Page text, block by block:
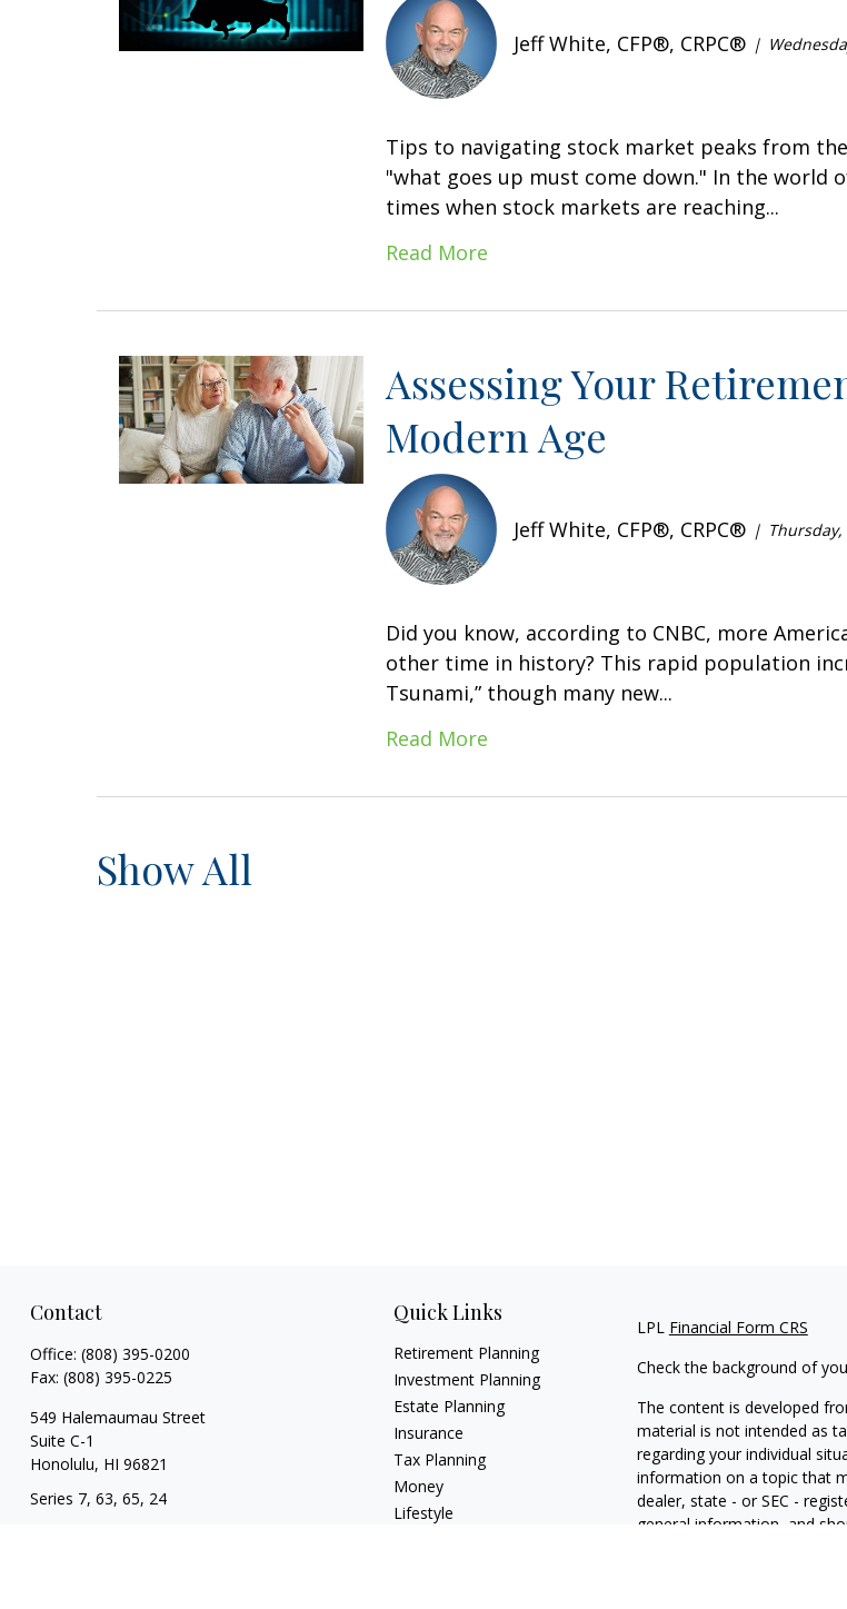
Jeff White, CFP®, CRPC®
Tips to navigating stock market peaks from
"what goes up must come down." In the world
times when stock markets are reaching...
Read More
Assessing Your
Modern Age
Jeff White, CFP®, CRPC®
Did you know, according to CNBC, more
other time in history? This rapid population
Tsunami,” though many new...
Read More
Show All
Contact
Office: (808) 395-0200
Fax: (808) 395-0225
549 Halemaumau Street
Suite C-1
Honolulu, HI 96821
Series 7, 63, 65, 24
Quick Links
Retirement Planning
Investment Planning
Estate Planning
Insurance
Tax Planning
Money
Lifestyle
LPL Financial Form CRS
Check the background of
The content is developed
material is not intended as
regarding your individual
information on a topic that
dealer, state - or SEC -
general information, and